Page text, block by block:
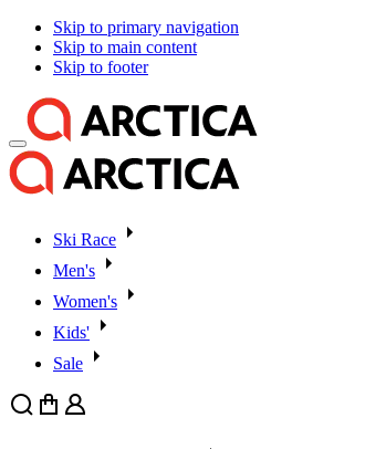
Skip to primary navigation
Skip to main content
Skip to footer
Ski Race
Men's
Women's
Kids'
Sale
Search
Cart User